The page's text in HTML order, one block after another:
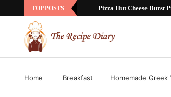
TOP POSTS Sausage Ball Recipe
Home Breakfast Homemade Greek